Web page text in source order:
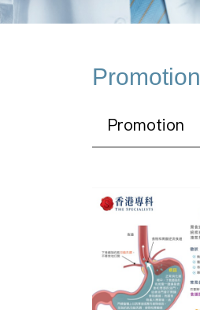
Promotion
Promotion